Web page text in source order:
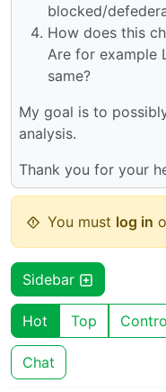
blocked/
How does this
Are for example
same?
My goal is to
analysis.
Thank you for your
You must log in
Sidebar
Hot Top
Chat